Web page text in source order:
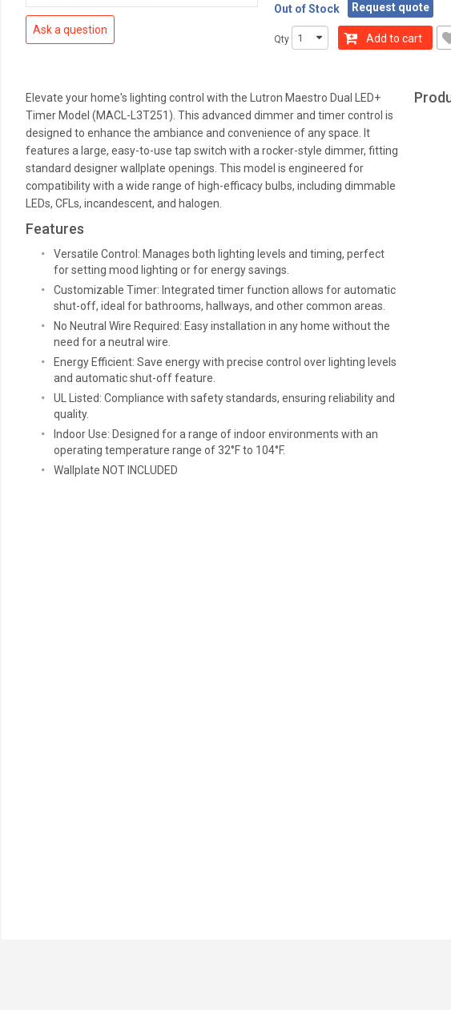
Ask a question
Out of Stock Request quote
Qty Add to cart
Elevate your home's lighting control with the Lutron Maestro Dual LED+
Timer Model (MACL-L3T251). This advanced dimmer and timer control is
designed to enhance the ambiance and convenience of any space. It
features a large, easy-to-use tap switch with a rocker-style dimmer, fitting
standard designer wallplate openings. This model is engineered for
compatibility with a wide range of high-efficacy bulbs, including dimmable
LEDs, CFLs, incandescent, and halogen.
Features
Versatile Control: Manages both lighting levels and timing, perfect
for setting mood lighting or for energy savings.
Customizable Timer: Integrated timer function allows for automatic
shut-off, ideal for bathrooms, hallways, and other common areas.
No Neutral Wire Required: Easy installation in any home without the
need for a neutral wire.
Energy Efficient: Save energy with precise control over lighting levels
and automatic shut-off feature.
UL Listed: Compliance with safety standards, ensuring reliability and
quality.
Indoor Use: Designed for a range of indoor environments with an
operating temperature range of 32°F to 104°F.
Wallplate NOT INCLUDED